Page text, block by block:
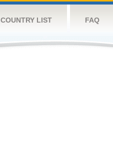
COUNTRY LIST FAQ